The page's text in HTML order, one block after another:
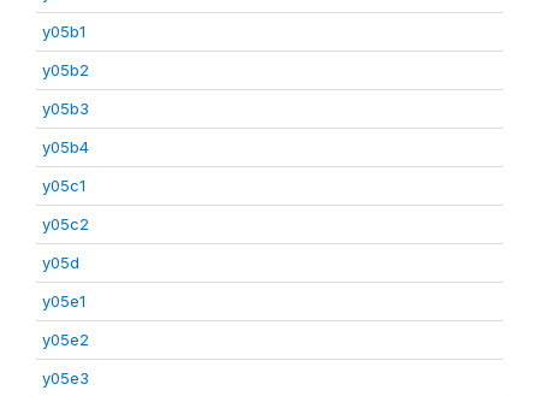
y05b1
y05b2
y05b3
y05b4
y05c1
y05c2
y05d
y05e1
y05e2
y05e3